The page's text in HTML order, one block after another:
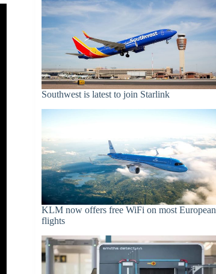
Southwest is latest to join Starlink
KLM now offers free WiFi on most European
flights